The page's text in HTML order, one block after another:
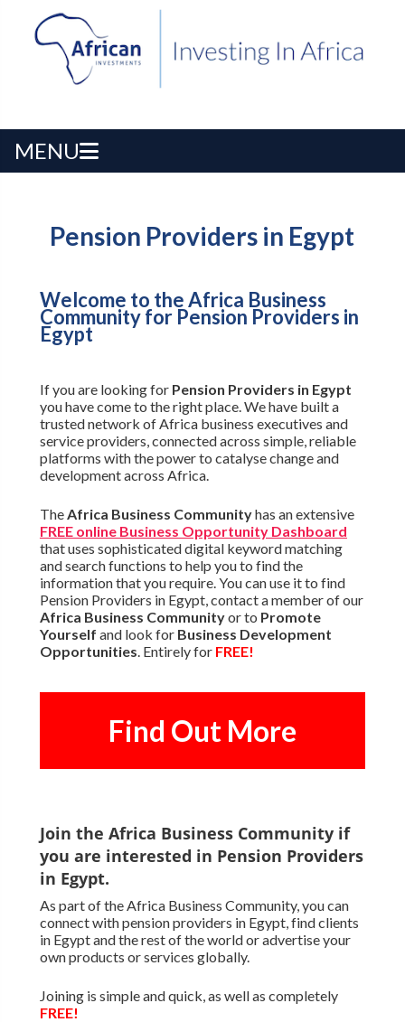
MENU
Pension Providers in Egypt
Welcome to the Africa Business
Community for Pension Providers in
Egypt
If you are looking for Pension Providers in Egypt
you have come to the right place. We have built a
trusted network of Africa business executives and
service providers, connected across simple, reliable
platforms with the power to catalyse change and
development across Africa.
TheAfrica Business Communityhas an extensive
FREE online Business Opportunity Dashboard
that uses sophisticated digital keyword matching
and search functions to help you to find the
information that you require. You can use it to find
Pension Providers in Egypt, contact a member of our
Africa Business Communityor to Promote
Yourself and look for Business Development
Opportunities. Entirely for FREE!
Find Out More
Join the Africa Business Community if
you are interested in Pension Providers
in Egypt.
As part of the Africa Business Community, you can
connect with pension providers in Egypt, find clients
in Egypt and the rest of the world or advertise your
own products or services globally.
Joining is simple and quick, as well as completely
FREE!